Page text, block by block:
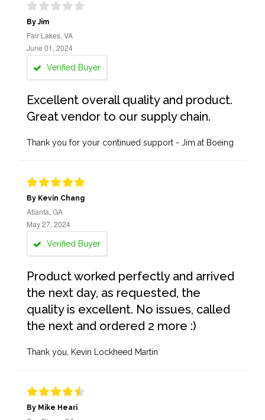
By Jim
Fair Lakes, VA
June 01, 2024
Verified Buyer
Excellent overall quality and product.
Great vendor to our supply chain.
Thank you for your continued support - Jim at Boeing
By Kevin Chang
Atlanta, GA
May 27, 2024
Verified Buyer
Product worked perfectly and arrived
the next day, as requested, the
quality is excellent. No issues, called
the next and ordered 2 more :)
Thank you, Kevin Lockheed Martin
By Mike Heari